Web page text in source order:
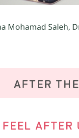
Mohamad Saleh,
AFTER
AFTER